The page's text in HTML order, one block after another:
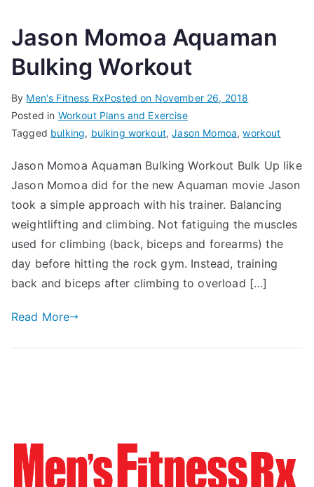
Jason Momoa Aquaman
Bulking Workout
By Men's Fitness RxPosted on November 26, 2018
Posted in Workout Plans and Exercise
Tagged bulking, bulking workout,Jason Momoa,workout
Jason Momoa Aquaman Bulking Workout Bulk Up like
Jason Momoa did for the new Aquaman movie Jason
took a simple approach with his trainer. Balancing
weightlifting and climbing. Not fatiguing the muscles
used for climbing (back, biceps and forearms) the
day before hitting the rock gym. Instead, training
back and biceps after climbing to overload […]
Read More